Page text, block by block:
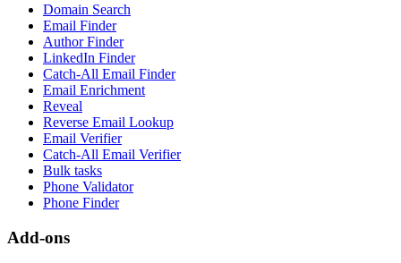
Domain Search
Email Finder
Author Finder
LinkedIn Finder
Catch-All Email Finder
Email Enrichment
Reveal
Reverse Email Lookup
Email Verifier
Catch-All Email Verifier
Bulk tasks
Phone Validator
Phone Finder
Add-ons